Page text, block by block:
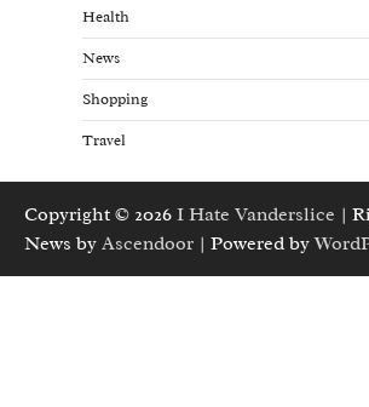
Health
News
Shopping
Travel
Copyright © 2026 I Hate Vanderslice |
News by Ascendoor | Powered by